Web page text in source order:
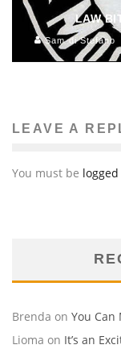
LAW
Sam di Stefano
LEAVE A
You must be
Brenda on You Can
Lioma on It’s an